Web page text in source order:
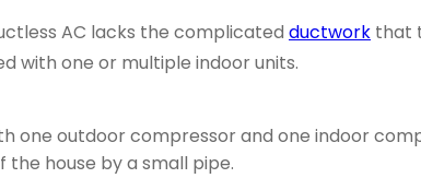
AC lacks the complicated ductwork that
with one or multiple indoor units.
one outdoor compressor and one indoor
house by a small pipe.